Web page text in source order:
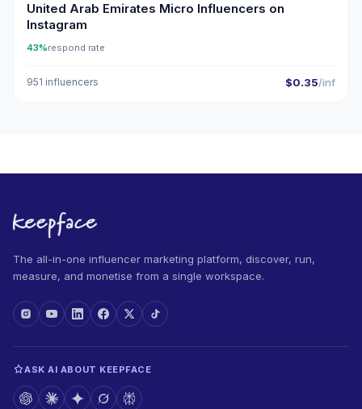
United Arab Emirates Micro Influencers on
Instagram
43%respond rate
951 influencers $0.35/inf
The all-in-one influencer marketing platform, discover, run,
measure, and monetise from a single workspace.
ASK AI ABOUT KEEPFACE